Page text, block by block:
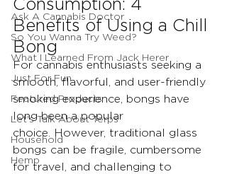
Ask A Cannabis Doctor
So You Wanna Try Weed?
What I Learned From Jack Herer
Just For Fun
Featured Products
Let's Talk About Terps
Household
Hemp
Consumption: 4
Benefits of Using a Chill
Bong
For cannabis enthusiasts seeking a
smooth, flavorful, and user-friendly
smoking experience, bongs have
long been a popular
choice. However, traditional glass
bongs can be fragile, cumbersome
for travel, and challenging to